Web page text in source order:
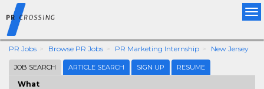
PR Jobs Browse PR Jobs PR Marketing Internship New Jersey
JOB SEARCH ARTICLE SEARCH SIGN UP RESUME
What